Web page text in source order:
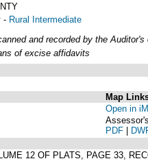
- Rural Intermediate
and recorded by the Auditor's
of excise affidavits
Map
Open in
PDF |
12 OF PLATS, PAGE 33,